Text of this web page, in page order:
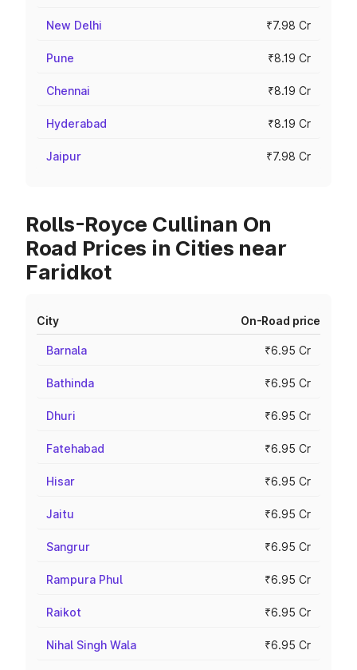
New Delhi ₹7.98 Cr
Pune ₹8.19 Cr
Chennai ₹8.19 Cr
Hyderabad ₹8.19 Cr
Jaipur ₹7.98 Cr
Rolls-Royce Cullinan On
Road Prices in Cities near
Faridkot
City On-Road price
Barnala ₹6.95 Cr
Bathinda ₹6.95 Cr
Dhuri ₹6.95 Cr
Fatehabad ₹6.95 Cr
Hisar ₹6.95 Cr
Jaitu ₹6.95 Cr
Sangrur ₹6.95 Cr
Rampura Phul ₹6.95 Cr
Raikot ₹6.95 Cr
Nihal Singh Wala ₹6.95 Cr